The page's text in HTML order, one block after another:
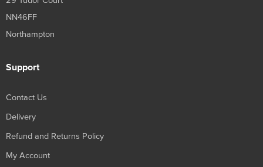
NN46FF
Northampton
Support
Contact Us
Delivery
Refund and Returns Policy
My Account